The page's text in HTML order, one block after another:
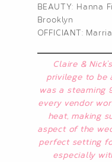
BEAUTY: Hanna
Brooklyn
OFFICIANT:
Claire &
privilege to be
was a steaming
every vendor
heat, making
aspect of the
perfect setting
especially